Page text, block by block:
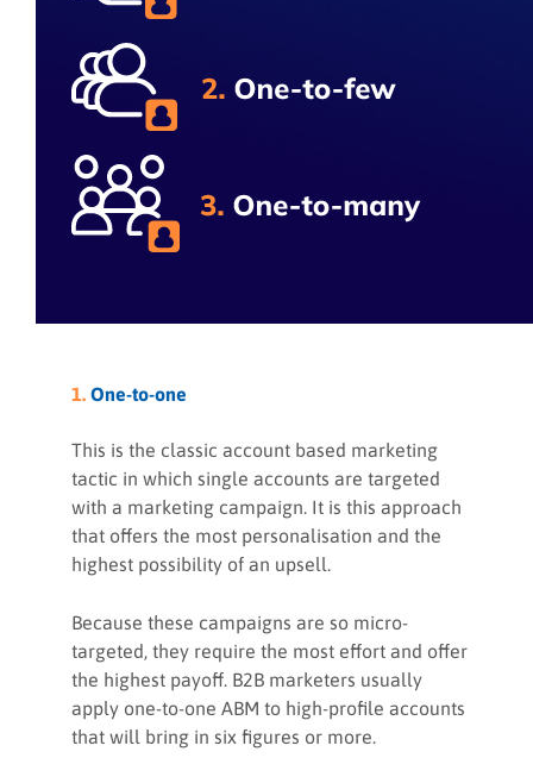
1. One-to-one
This is the classic account based marketing
tactic in which single accounts are targeted
with a marketing campaign. It is this approach
that offers the most personalisation and the
highest possibility of an upsell.
Because these campaigns are so micro-
targeted, they require the most effort and offer
the highest payoff. B2B marketers usually
apply one-to-one ABM to high-profile accounts
that will bring in six figures or more.